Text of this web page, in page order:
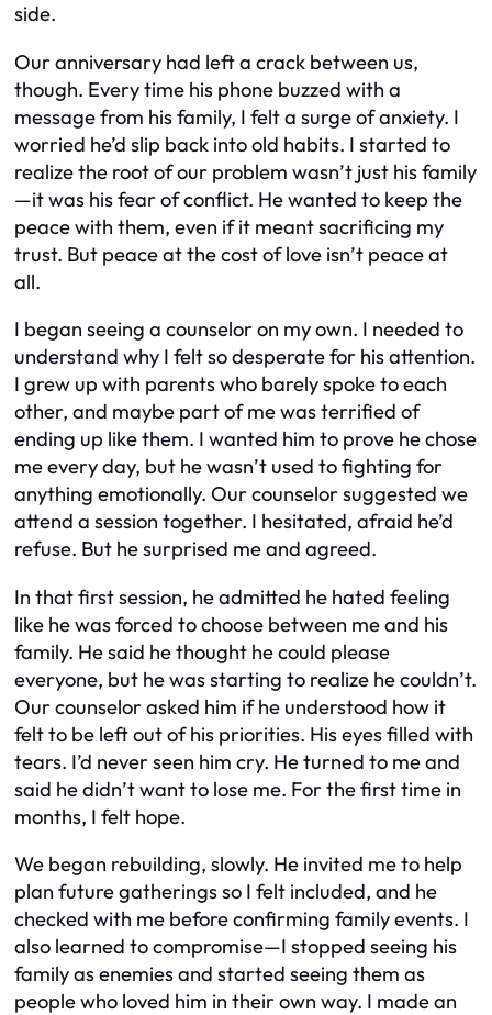
side.
Our anniversary had left a crack between us,
though. Every time his phone buzzed with a
message from his family, I felt a surge of anxiety. I
worried he’d slip back into old habits. I started to
realize the root of our problem wasn’t just his family
—it was his fear of conflict. He wanted to keep the
peace with them, even if it meant sacrificing my
trust. But peace at the cost of love isn’t peace at
all.
I began seeing a counselor on my own. I needed to
understand why I felt so desperate for his attention.
I grew up with parents who barely spoke to each
other, and maybe part of me was terrified of
ending up like them. I wanted him to prove he chose
me every day, but he wasn’t used to fighting for
anything emotionally. Our counselor suggested we
attend a session together. I hesitated, afraid he’d
refuse. But he surprised me and agreed.
In that first session, he admitted he hated feeling
like he was forced to choose between me and his
family. He said he thought he could please
everyone, but he was starting to realize he couldn’t.
Our counselor asked him if he understood how it
felt to be left out of his priorities. His eyes filled with
tears. I’d never seen him cry. He turned to me and
said he didn’t want to lose me. For the first time in
months, I felt hope.
We began rebuilding, slowly. He invited me to help
plan future gatherings so I felt included, and he
checked with me before confirming family events. I
also learned to compromise—I stopped seeing his
family as enemies and started seeing them as
people who loved him in their own way. I made an